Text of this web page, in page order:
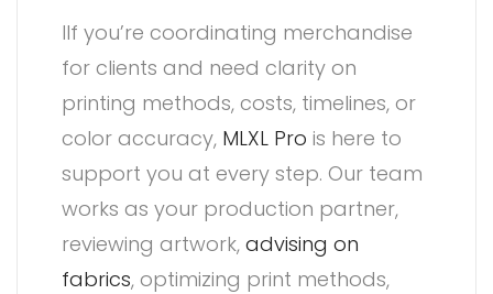
IIf you’re coordinating merchandise
for clients and need clarity on
printing methods, costs, timelines, or
color accuracy, MLXL Pro is here to
support you at every step. Our team
works as your production partner,
reviewing artwork, advising on
fabrics, optimizing print methods,